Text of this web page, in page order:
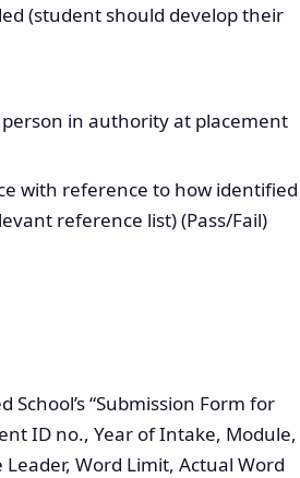
(student should develop their
in authority at placement
with reference to how identified
reference list) (Pass/Fail)
“Submission Form for
ID no., Year of Intake, Module,
Word Limit, Actual Word